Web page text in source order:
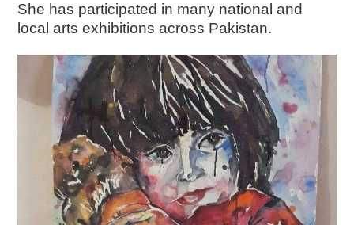
She has participated in many national and
local arts exhibitions across Pakistan.